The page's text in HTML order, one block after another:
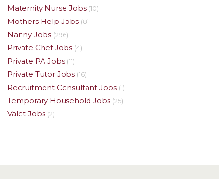
Maternity Nurse Jobs (10)
Mothers Help Jobs (8)
Nanny Jobs (296)
Private Chef Jobs (4)
Private PA Jobs (11)
Private Tutor Jobs (16)
Recruitment Consultant Jobs (1)
Temporary Household Jobs (25)
Valet Jobs (2)